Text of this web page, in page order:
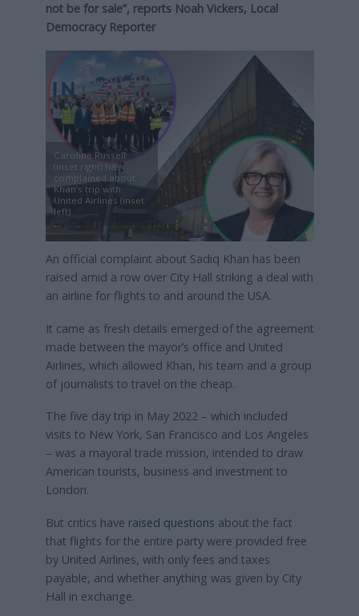
not be for sale”, reports Noah Vickers, Local
Democracy Reporter
Caroline Russell
(inset right) has
complained about
Khan’s trip with
United Airlines (inset
left)
An official complaint about Sadiq Khan has been
raised amid a row over City Hall striking a deal with
an airline for flights to and around the USA.
It came as fresh details emerged of the agreement
made between the mayor’s office and United
Airlines, which allowed Khan, his team and a group
of journalists to travel on the cheap.
The five day trip in May 2022 – which included
visits to New York, San Francisco and Los Angeles
– was a mayoral trade mission, intended to draw
American tourists, business and investment to
London.
But critics have raised questions about the fact
that flights for the entire party were provided free
by United Airlines, with only fees and taxes
payable, and whether anything was given by City
Hall in exchange.